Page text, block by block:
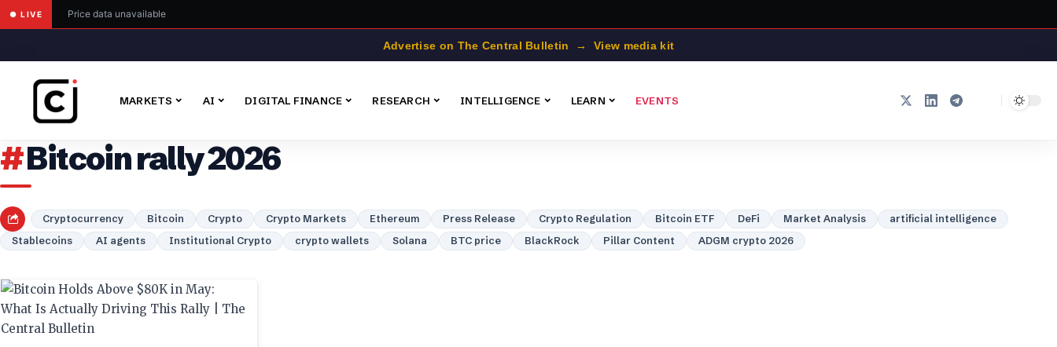
● LIVE Price data unavailable
Advertise on The Central Bulletin → View media kit
MARKETS AI DIGITAL FINANCE RESEARCH INTELLIGENCE LEARN EVENTS
Bitcoin rally 2026
Cryptocurrency Bitcoin Crypto Crypto Markets Ethereum Press Release Crypto Regulation Bitcoin ETF DeFi Market Analysis
artificial intelligence
Stablecoins
AI agents Institutional Crypto crypto wallets Solana BTC price BlackRock Pillar Content ADGM crypto 2026